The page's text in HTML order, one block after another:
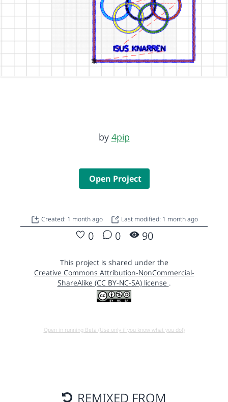
by 4pip
Open Project
Created: 1 month ago Last modified: 1 month ago
0 0 90
This project is shared under the
Creative Commons Attribution-NonCommercial-
ShareAlike (CC BY-NC-SA) license .
Open in running Beta (Use only if you know what you do!)
REMIXED FROM